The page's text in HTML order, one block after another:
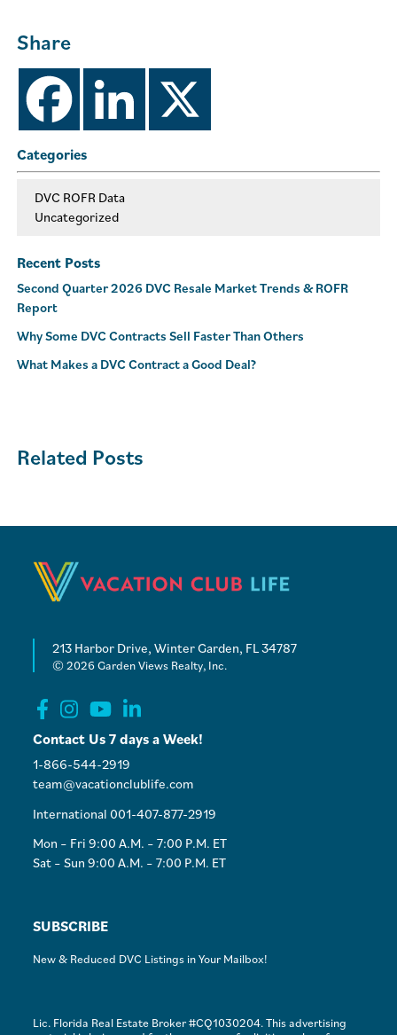
Share
Categories
DVC ROFR Data
Uncategorized
Recent Posts
Second Quarter 2026 DVC Resale Market Trends & ROFR
Report
Why Some DVC Contracts Sell Faster Than Others
What Makes a DVC Contract a Good Deal?
Related Posts
213 Harbor Drive, Winter Garden, FL 34787
© 2026 Garden Views Realty, Inc.
Contact Us 7 days a Week!
1-866-544-2919
team@vacationclublife.com
International 001-407-877-2919
Mon – Fri 9:00 A.M. – 7:00 P.M. ET
Sat – Sun 9:00 A.M. – 7:00 P.M. ET
SUBSCRIBE
New & Reduced DVC Listings in Your Mailbox!
Lic. Florida Real Estate Broker #CQ1030204. This advertising